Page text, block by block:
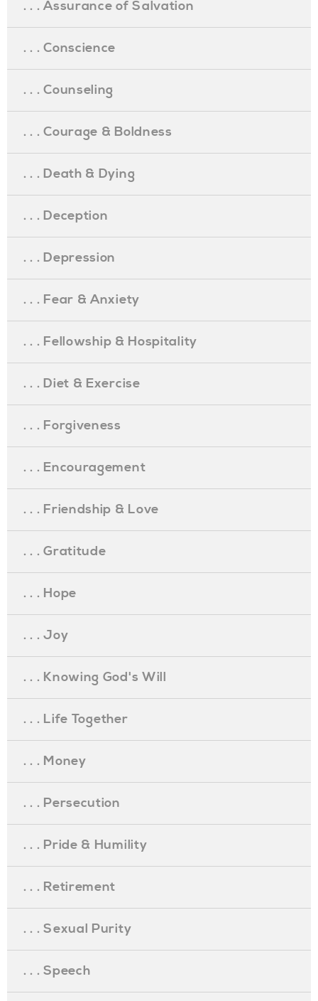
. . . Assurance of Salvation
. . . Conscience
. . . Counseling
. . . Courage & Boldness
. . . Death & Dying
. . . Deception
. . . Depression
. . . Fear & Anxiety
. . . Fellowship & Hospitality
. . . Diet & Exercise
. . . Forgiveness
. . . Encouragement
. . . Friendship & Love
. . . Gratitude
. . . Hope
. . . Joy
. . . Knowing God's Will
. . . Life Together
. . . Money
. . . Persecution
. . . Pride & Humility
. . . Retirement
. . . Sexual Purity
. . . Speech